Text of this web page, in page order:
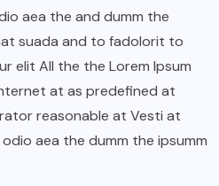
aea the and dumm the
suada and to fadolorit to
elit All the the Lorem Ipsum
at as predefined at
reasonable at Vesti at
aea the dumm the ipsumm